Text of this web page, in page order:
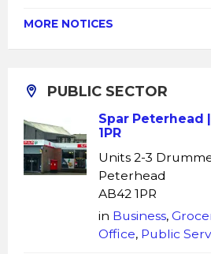
MORE NOTICES
PUBLIC SECTOR
Spar Peterhead
1PR
Units 2-3
Peterhead
AB42 1PR
in Business,
Office, Public